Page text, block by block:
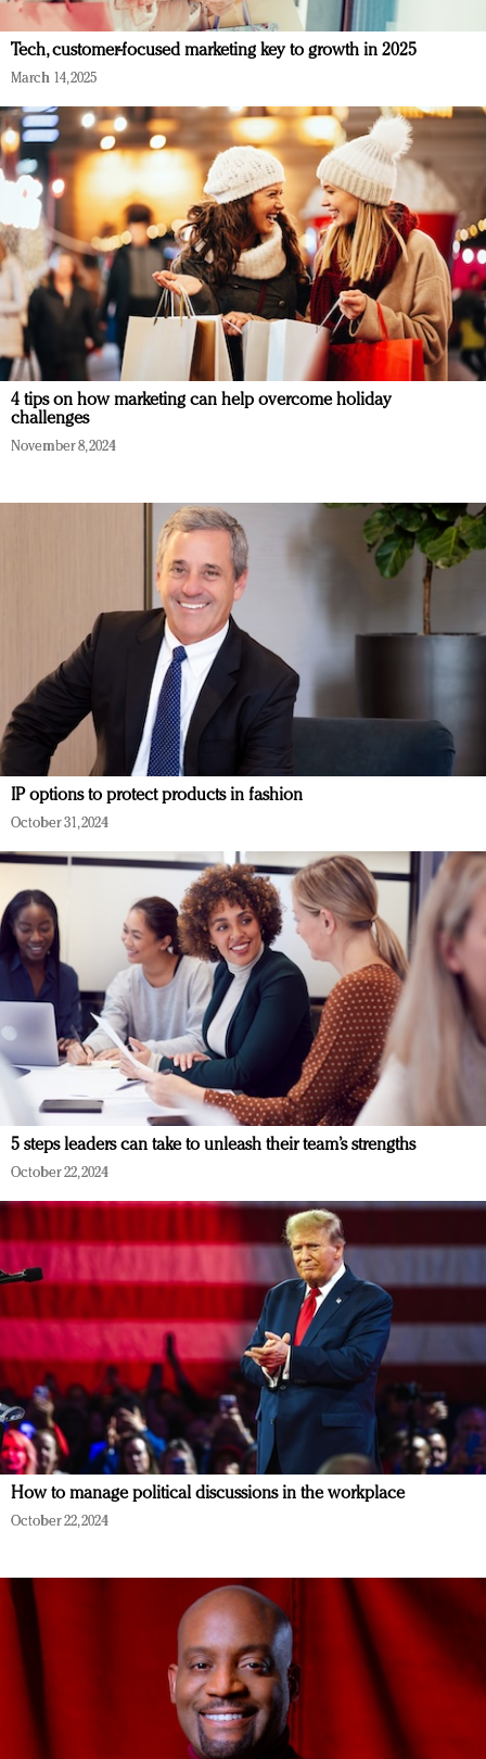
Tech, customer-focused marketing key to growth in 2025
March 14, 2025
4 tips on how marketing can help overcome holiday
challenges
November 8, 2024
IP options to protect products in fashion
October 31, 2024
5 steps leaders can take to unleash their team’s strengths
October 22, 2024
How to manage political discussions in the workplace
October 22, 2024